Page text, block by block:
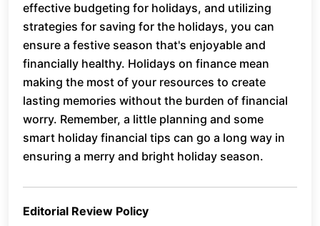
effective budgeting for holidays, and utilizing
strategies for saving for the holidays, you can
ensure a festive season that's enjoyable and
financially healthy. Holidays on finance mean
making the most of your resources to create
lasting memories without the burden of financial
worry. Remember, a little planning and some
smart holiday financial tips can go a long way in
ensuring a merry and bright holiday season.
Editorial Review Policy